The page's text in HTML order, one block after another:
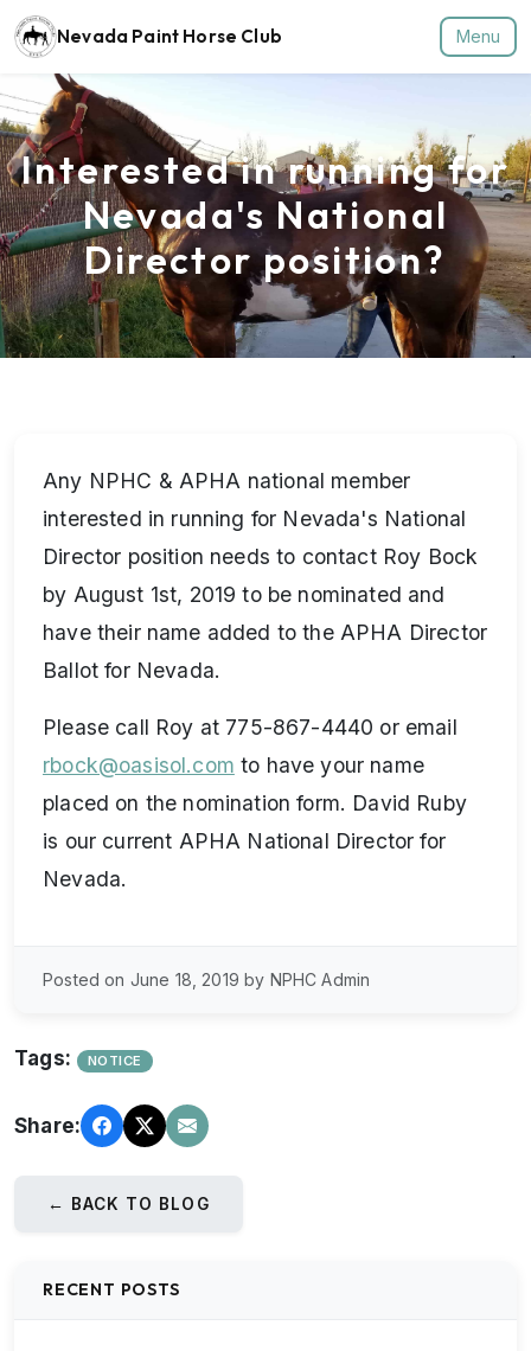
Nevada Paint Horse Club Menu
Interested in running for
Nevada's National
Director position?
Any NPHC & APHA national member
interested in running for Nevada's National
Director position needs to contact Roy Bock
by August 1st, 2019 to be nominated and
have their name added to the APHA Director
Ballot for Nevada.
Please call Roy at 775-867-4440 or email
rbock@oasisol.com to have your name
placed on the nomination form. David Ruby
is our current APHA National Director for
Nevada.
Posted on June 18, 2019 by NPHC Admin
Tags: NOTICE
Share:
← BACK TO BLOG
RECENT POSTS